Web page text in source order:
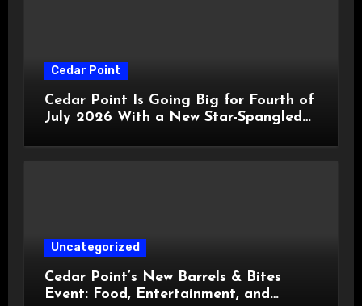
Cedar Point
Cedar Point Is Going Big for Fourth of
July 2026 With a New Star-Spangled
Uncategorized
Cedar Point’s New Barrels & Bites
Event: Food, Entertainment, and